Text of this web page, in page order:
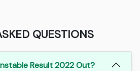
QUESTIONS
Result 2022 Out?